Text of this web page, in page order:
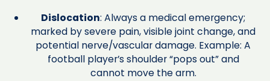
Dislocation: Always a medical emergency;
marked by severe pain, visible joint change, and
potential nerve/vascular damage. Example: A
football player’s shoulder “pops out” and
cannot move the arm.